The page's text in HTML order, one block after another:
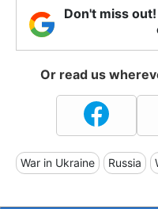
Don't miss
Or read us
War in Ukraine Russia